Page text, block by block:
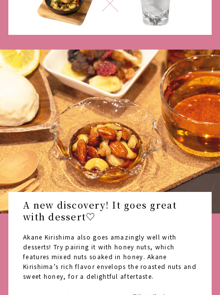
A new discovery! It goes great
with dessert♡
Akane Kirishima also goes amazingly well with
desserts! Try pairing it with honey nuts, which
features mixed nuts soaked in honey. Akane
Kirishima’s rich flavor envelops the roasted nuts and
sweet honey, for a delightful aftertaste.